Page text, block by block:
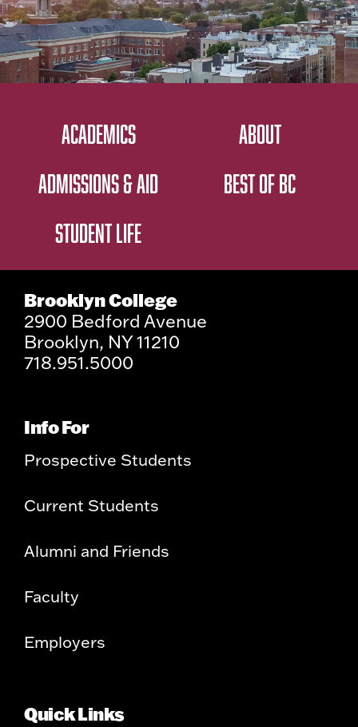
ACADEMICS
ADMISSIONS & AID
STUDENT LIFE
ABOUT
BEST OF BC
Brooklyn College
2900 Bedford Avenue
Brooklyn, NY 11210
718.951.5000
Info For
Prospective Students
Current Students
Alumni and Friends
Faculty
Employers
Quick Links